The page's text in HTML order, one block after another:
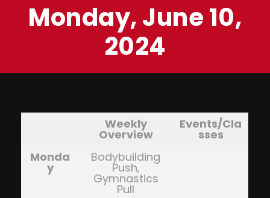
Monday, June 10,
2024
Weekly
Overview
Events/Cla
sses
Monda
y
Bodybuilding
Push,
Gymnastics
Pull